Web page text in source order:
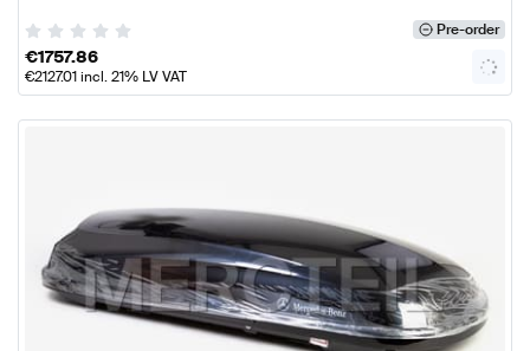
Pre-order
€1757.86
€2127.01incl. 21% LV VAT